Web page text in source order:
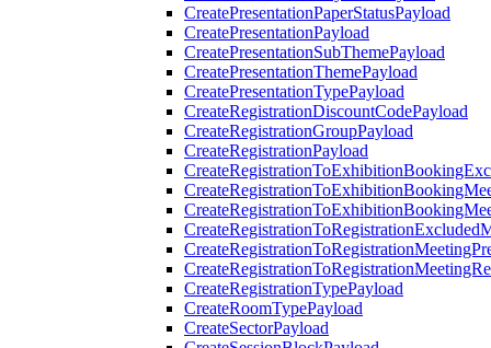
CreatePresentationPaperStatusPayload
CreatePresentationPayload
CreatePresentationSubThemePayload
CreatePresentationThemePayload
CreatePresentationTypePayload
CreateRegistrationDiscountCodePayload
CreateRegistrationGroupPayload
CreateRegistrationPayload
CreateRegistrationTypePayload
CreateRoomTypePayload
CreateSectorPayload